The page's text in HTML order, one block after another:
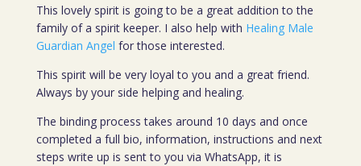
This lovely spirit is going to be a great addition to the
family of a spirit keeper. I also help with Healing Male
Guardian Angel for those interested.
This spirit will be very loyal to you and a great friend.
Always by your side helping and healing.
The binding process takes around 10 days and once
completed a full bio, information, instructions and next
steps write up is sent to you via WhatsApp, it is